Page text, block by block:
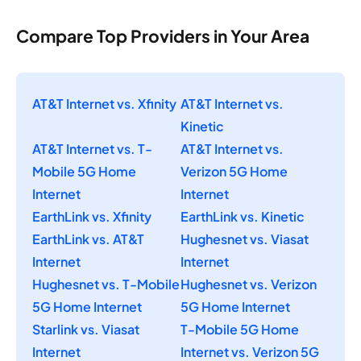
Compare Top Providers in Your Area
AT&T Internet vs. Xfinity AT&T Internet vs.
Kinetic
AT&T Internet vs. T-
Mobile 5G Home
Internet
AT&T Internet vs.
Verizon 5G Home
Internet
EarthLink vs. Xfinity
EarthLink vs. Kinetic
EarthLink vs. AT&T
Internet
Hughesnet vs. Viasat
Internet
Hughesnet vs. T-Mobile
5G Home Internet
Hughesnet vs. Verizon
5G Home Internet
Starlink vs. Viasat
Internet
T-Mobile 5G Home
Internet vs. Verizon 5G